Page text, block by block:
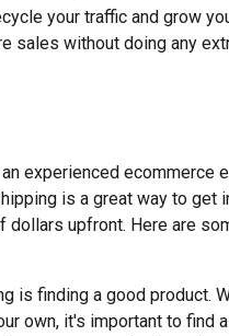
your traffic and grow
sales without doing any
experienced ecommerce
is a great way to get
dollars upfront. Here are
is finding a good product.
own, it's important to find